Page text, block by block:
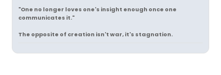
"One no longer loves one's insight enough once one
communicates it."
The opposite of creation isn't war, it's stagnation.